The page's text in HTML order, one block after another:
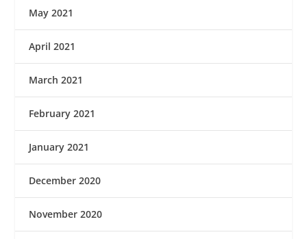
May 2021
April 2021
March 2021
February 2021
January 2021
December 2020
November 2020